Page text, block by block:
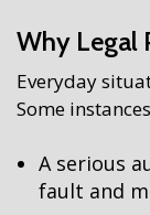
Why Legal
Everyday
Some
A serious
fault and